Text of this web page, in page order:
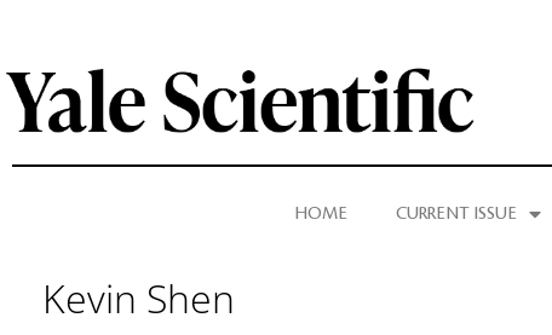
HOME CURRENT ISSUE
Kevin Shen